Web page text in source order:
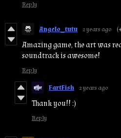
Reply
Angelo_tutu 2 years ago
Amazing game, the art was
soundtrack is awesome!
Reply
FartFish 2 years ago
Thank you!! :)
Reply